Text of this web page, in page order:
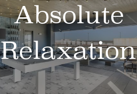
Absolute
Relaxation